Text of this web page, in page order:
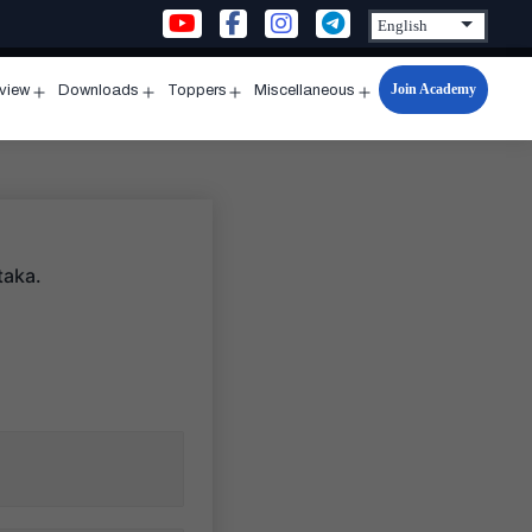
menu
Downloads
menu
Toppers
menu
Miscellaneous
Open
menu
Join Academy